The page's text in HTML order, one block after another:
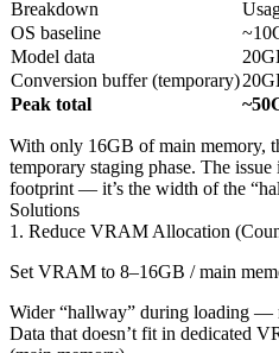
Breakdown
OS baseline
Model data
Conversion buffer (temporary)
Peak total
With only 16GB of main memory,
temporary staging phase. The
footprint — it’s the width of the
Solutions
1. Reduce VRAM Allocation
Set VRAM to 8–16GB / main
Wider “hallway” during loading —
Data that doesn’t fit in dedicated